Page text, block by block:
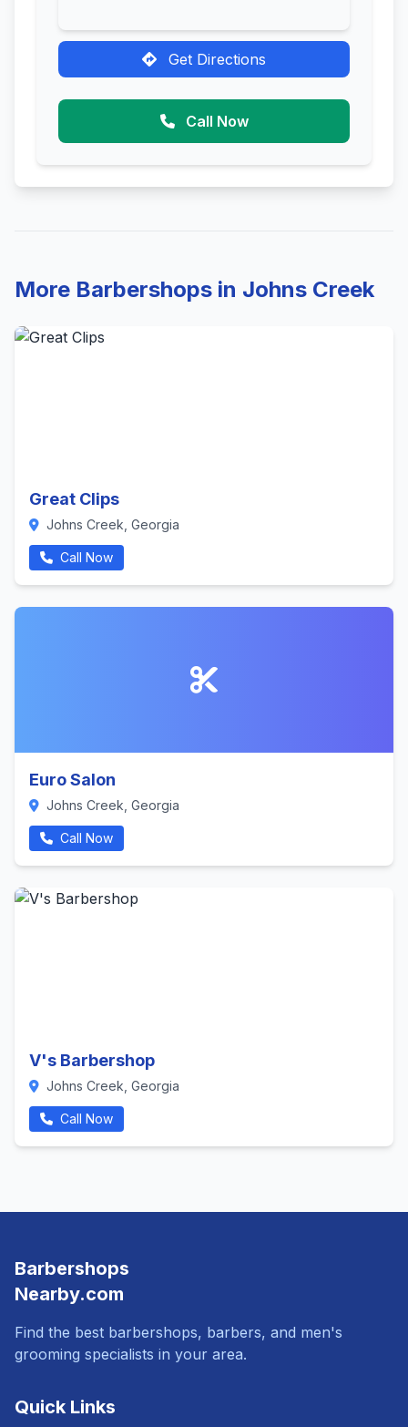
Get Directions
Call Now
More Barbershops in Johns Creek
Great Clips
Johns Creek, Georgia
Call Now
Euro Salon
Johns Creek, Georgia
Call Now
V's Barbershop
Johns Creek, Georgia
Call Now
Barbershops
Nearby.com
Find the best barbershops, barbers, and men's
grooming specialists in your area.
Quick Links